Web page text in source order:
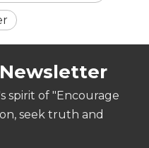
spirit of "Encourage
seek truth and